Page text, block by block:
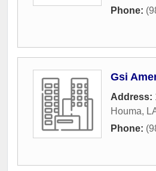
Phone:
Gsi
Address:
Houma,
Phone: